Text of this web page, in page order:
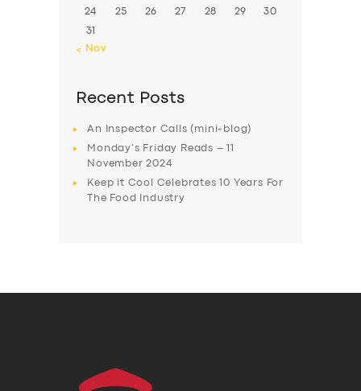
24 25 26 27 28 29 30
31
« Nov
Recent Posts
An Inspector Calls (mini-blog)
Monday’s Friday Reads – 11
November 2024
Keep it Cool Celebrates 10 Years For
The Food Industry